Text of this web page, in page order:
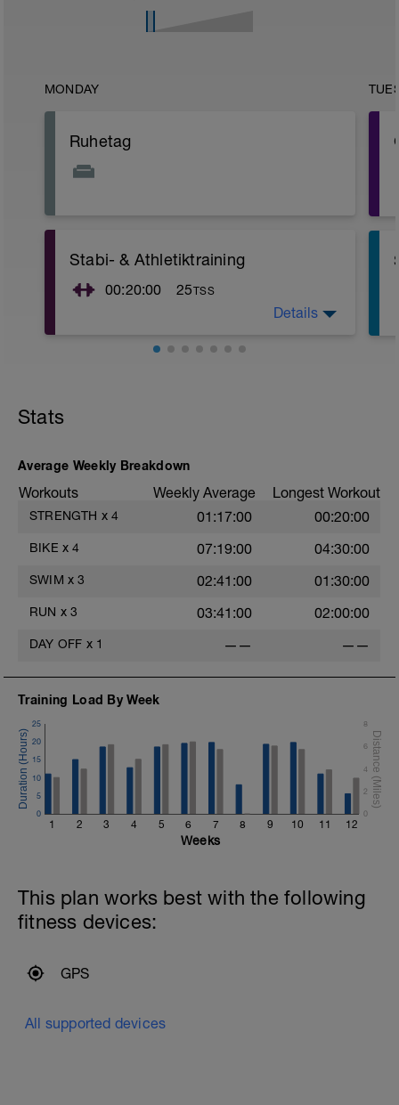
MONDAY
Ruhetag
Stabi- & Athletiktraining
00:20:00 25TSS
Stabi- und Athletiktraining. Hierbei sollte
der Schwerpunkt eher auf
Details
Stats
Average Weekly Breakdown
Workouts Weekly Average Longest Workout
STRENGTH x 4 01:17:00 00:20:00
BIKE x 4 07:19:00 04:30:00
SWIM x 3 02:41:00 01:30:00
RUN x 3 03:41:00 02:00:00
DAY OFF x 1 —— ——
Training Load By Week
1 2 3 4 5 6 7 8 9 10 11 12
0
5
10
15
20
25
0
2
4
6
8
Weeks
This plan works best with the following
fitness devices:
GPS
All supported devices